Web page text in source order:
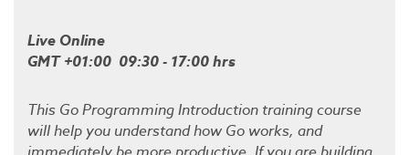
Live Online
GMT +01:00 09:30 - 17:00 hrs
This Go Programming Introduction training course
will help you understand how Go works, and